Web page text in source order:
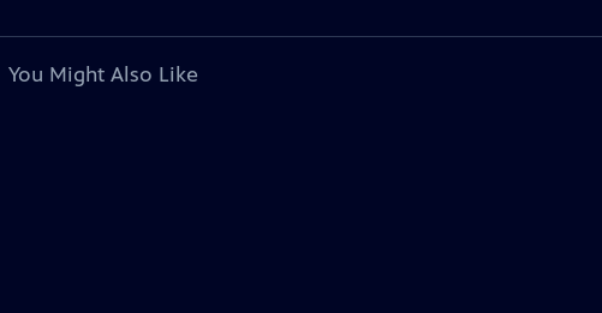
You Might Also Like